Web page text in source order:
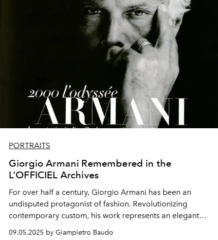
PORTRAITS
Giorgio Armani Remembered in the
L’OFFICIEL Archives
For over half a century, Giorgio Armani has been an
undisputed protagonist of fashion. Revolutionizing
contemporary custom, his work represents an elegant
09.05.2025 by Giampietro Baudo